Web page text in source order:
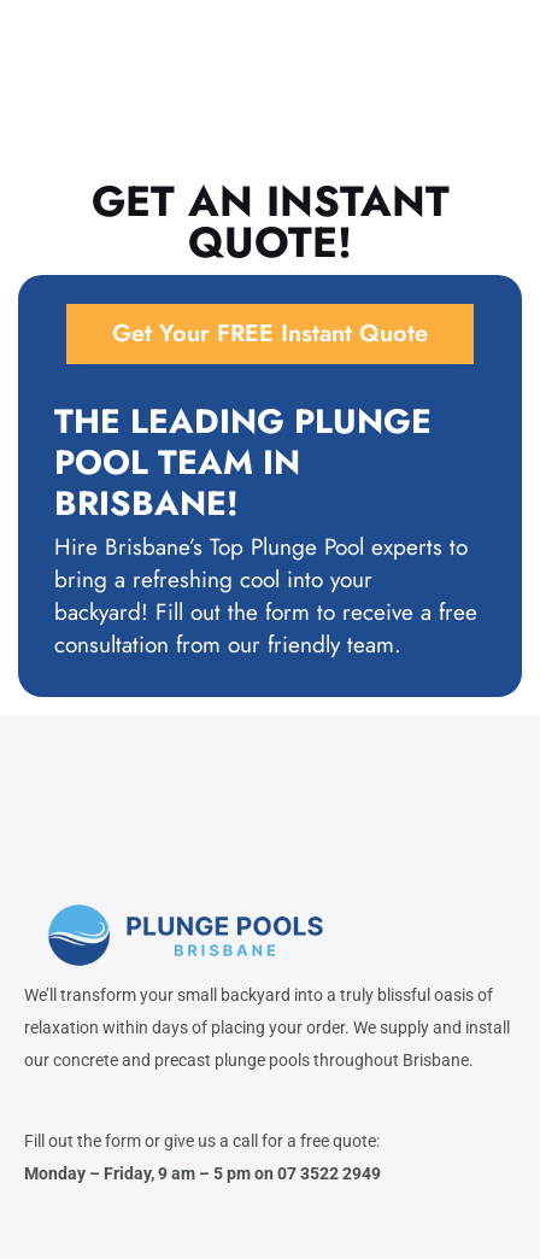
GET AN INSTANT
QUOTE!
THE LEADING PLUNGE
POOL TEAM IN
BRISBANE!
Hire Brisbane’s Top Plunge Pool experts to
bring a refreshing cool into your
backyard! Fill out the form to receive a free
consultation from our friendly team.
Get Your FREE Instant Quote
We’ll transform your small backyard into a truly blissful oasis of
relaxation within days of placing your order. We supply and install
our concrete and precast plunge pools throughout Brisbane.
Fill out the form or give us a call for a free quote:
Monday – Friday,9 am – 5 pm on 07 3522 2949